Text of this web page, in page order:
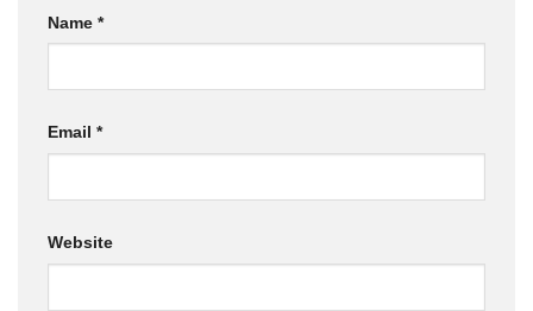
Name *
Email *
Website